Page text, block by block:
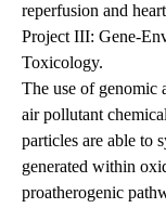
reperfusion and
Project III: Gene-
Toxicology.
The use of genomic
air pollutant
particles are able to
generated within
proatherogenic